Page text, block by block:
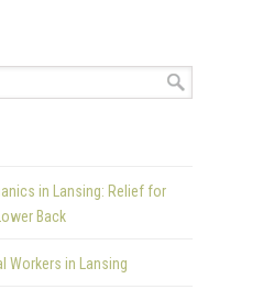
in Lansing: Relief for
Back
Workers in Lansing